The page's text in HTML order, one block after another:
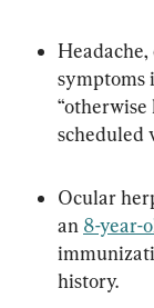
symptoms
scheduled
Ocular
an 8-year-
history.